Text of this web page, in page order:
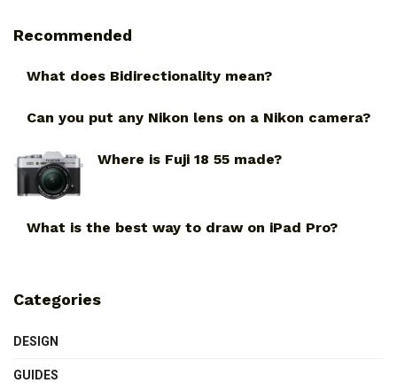
Recommended
What does Bidirectionality mean?
Can you put any Nikon lens on a Nikon camera?
Where is Fuji 18 55 made?
What is the best way to draw on iPad Pro?
Categories
DESIGN
GUIDES